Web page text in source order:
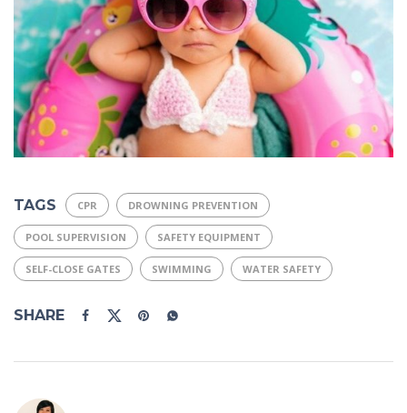
TAGS CPR DROWNING PREVENTION
POOL SUPERVISION SAFETY EQUIPMENT
SELF-CLOSE GATES SWIMMING WATER SAFETY
SHARE